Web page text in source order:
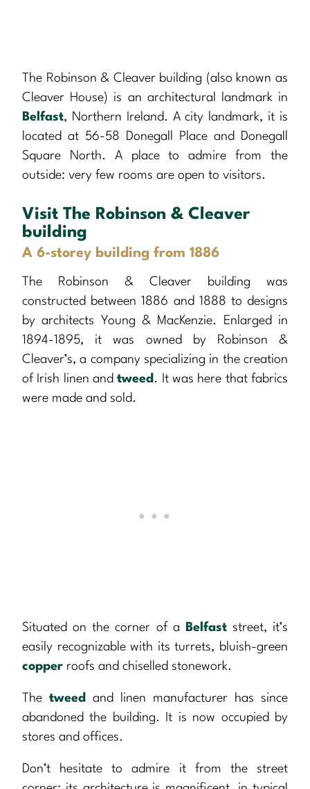
The Robinson & Cleaver building (also known as
Cleaver House) is an architectural landmark in
Belfast, Northern Ireland. A city landmark, it is
located at 56-58 Donegall Place and Donegall
Square North. A place to admire from the
outside: very few rooms are open to visitors.
Visit The Robinson & Cleaver
building
A 6-storey building from 1886
The Robinson & Cleaver building was
constructed between 1886 and 1888 to designs
by architects Young & MacKenzie. Enlarged in
1894-1895, it was owned by Robinson &
Cleaver’s, a company specializing in the creation
of Irish linen andtweed . It was here that fabrics
were made and sold.
Situated on the corner of a Belfaststreet, it’s
easily recognizable with its turrets, bluish-green
copper roofs and chiselled stonework.
The tweed
and linen manufacturer has since
abandoned the building. It is now occupied by
stores and offices.
Don’t hesitate to admire it from the street